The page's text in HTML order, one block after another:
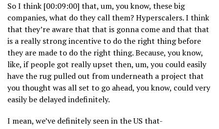
So I think [00:09:00] that, um, you know, these big
companies, what do they call them? Hyperscalers. I think
that they’re aware that that is gonna come and that that
is a really strong incentive to do the right thing before
they are made to do the right thing. Because, you know,
like, if people got really upset then, um, you could easily
have the rug pulled out from underneath a project that
you thought was all set to go ahead, you know, could very
easily be delayed indefinitely.
I mean, we’ve definitely seen in the US that-